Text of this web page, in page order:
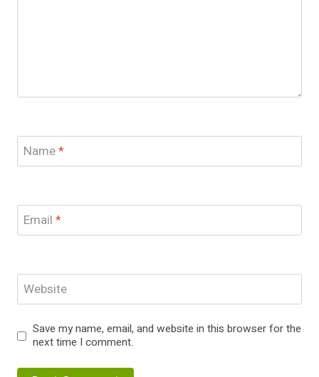
Name*
Email *
Website
Save my name, email, and website in this browser for the
next time I comment.